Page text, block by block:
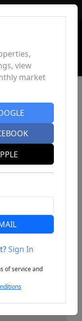
view
market
Sign In
of service and